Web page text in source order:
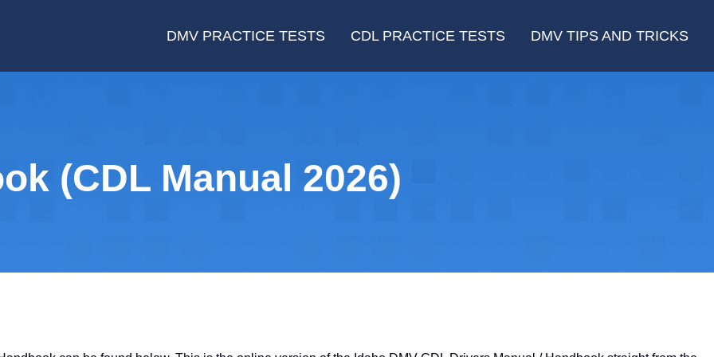
DMV PRACTICE TESTS CDL PRACTICE TESTS DMV TIPS AND TRICKS
(CDL Manual 2026)